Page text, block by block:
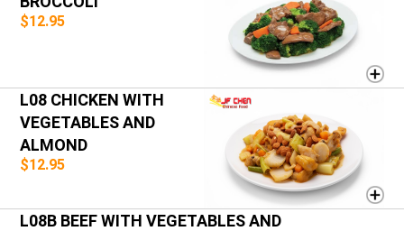
$12.95
L08 CHICKEN WITH
VEGETABLES AND
ALMOND
$12.95
L08B BEEF WITH VEGETABLES AND